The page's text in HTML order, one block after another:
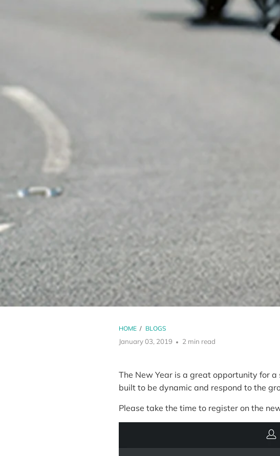
HOME / BLOGS
January 03, 2019 2 min read
The New Year is a great opportunity for
built to be dynamic and respond to the
Please take the time to register on the